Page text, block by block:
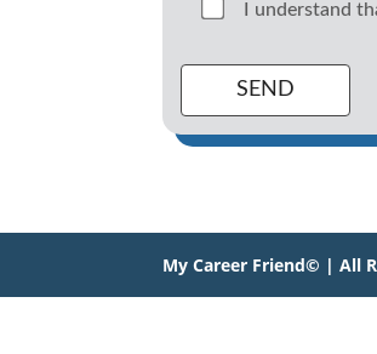
I understand
My Career Friend© | All